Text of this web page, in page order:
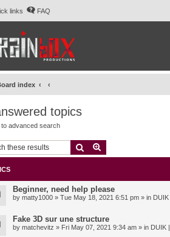
links FAQ
index
topics
to advanced search
Search
Beginner, need help please
by matty1000 » Tue May 18, 2021 6:51 pm » in
Fake 3D sur une structure
by matchevitz » Fri May 07, 2021 9:34 am » in DUIK